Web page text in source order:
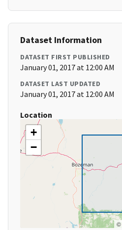
Dataset Information
DATASET FIRST PUBLISHED
January 01, 2017 at 12:00 AM
DATASET LAST UPDATED
January 01, 2017 at 12:00 AM
Location
+
−
©